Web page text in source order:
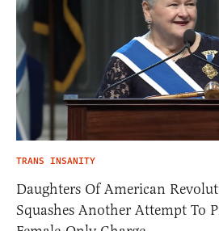
TRANS INSANITY
Daughters Of American
Squashes Another Attempt To